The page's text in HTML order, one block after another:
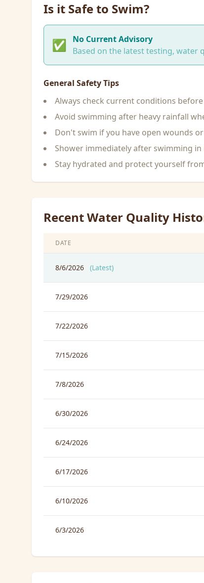
Is it Safe to Swim?
✅
No Current Advisory
Based on the latest testing, water
General Safety Tips
Always check current conditions
Avoid swimming after heavy rainfall
Don't swim if you have open wounds
Shower immediately after swimming
Stay hydrated and protect yourself
Recent Water Quality
DATE
8/6/2026 (Latest)
7/29/2026
7/22/2026
7/15/2026
7/8/2026
6/30/2026
6/24/2026
6/17/2026
6/10/2026
6/3/2026